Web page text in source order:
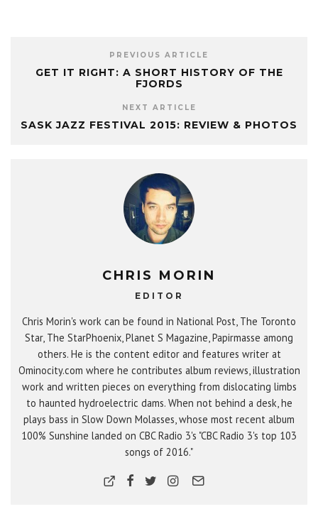
PREVIOUS ARTICLE
GET IT RIGHT: A SHORT HISTORY OF THE
FJORDS
NEXT ARTICLE
SASK JAZZ FESTIVAL 2015: REVIEW & PHOTOS
CHRIS MORIN
EDITOR
Chris Morin's work can be found in National Post, The Toronto
Star, The StarPhoenix, Planet S Magazine, Papirmasse among
others. He is the content editor and features writer at
Ominocity.com where he contributes album reviews, illustration
work and written pieces on everything from dislocating limbs
to haunted hydroelectric dams. When not behind a desk, he
plays bass in Slow Down Molasses, whose most recent album
100% Sunshine landed on CBC Radio 3's "CBC Radio 3's top 103
songs of 2016."